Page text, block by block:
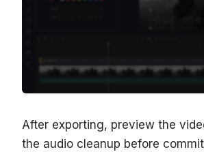
After exporting, preview the
the audio cleanup before